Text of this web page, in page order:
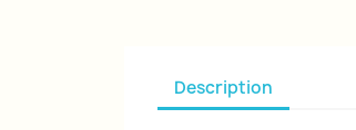
Description